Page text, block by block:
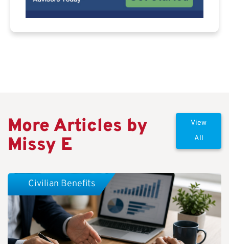
More Articles by
Missy E
View
All
Civilian Benefits